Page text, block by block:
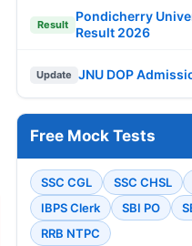
Result
Pondicherry
Result 2026
Update JNU DOP
Free Mock Tests
SSC CGL SSC CHSL
IBPS Clerk
SBI PO
RRB NTPC